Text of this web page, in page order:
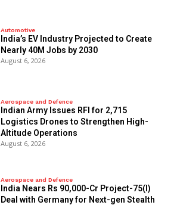
Automotive
India’s EV Industry Projected to Create
Nearly 40M Jobs by 2030
August 6, 2026
Aerospace and Defence
Indian Army Issues RFI for 2,715
Logistics Drones to Strengthen High-
Altitude Operations
August 6, 2026
Aerospace and Defence
India Nears Rs 90,000-Cr Project-75(I)
Deal with Germany for Next-gen Stealth